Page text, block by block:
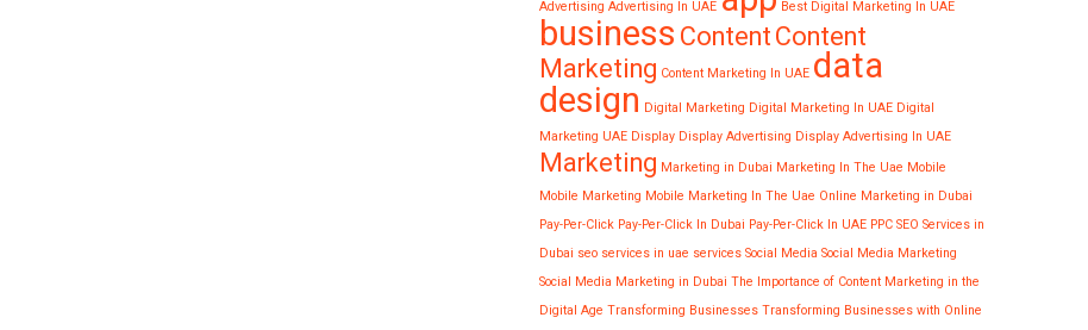
Advertising Advertising In UAE Best Digital Marketing In UAE
business Content Content
Marketing Content Marketing In UAE data
design Digital Marketing Digital Marketing In UAE Digital
Marketing UAE Display Display Advertising Display Advertising In UAE
Marketing Marketing in Dubai Marketing In The Uae Mobile
Mobile Marketing Mobile Marketing In The Uae Online Marketing in Dubai
Pay-Per-Click Pay-Per-Click In Dubai Pay-Per-Click In UAE PPC SEO Services in
Dubai seo services in uae services Social Media Social Media Marketing
Social Media Marketing in Dubai The Importance of Content Marketing in the
Digital Age Transforming Businesses Transforming Businesses with Online